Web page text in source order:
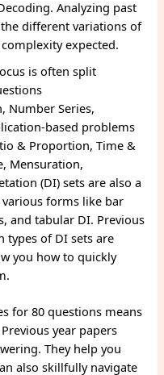
Analyzing past
different variations of
expected.
is often split
Number Series,
based problems
& Proportion, Time &
Mensuration,
(DI) sets are also a
forms like bar
and tabular DI. Previous
types of DI sets are
you how to quickly
for 80 questions means
year papers
They help you
also skillfully navigate